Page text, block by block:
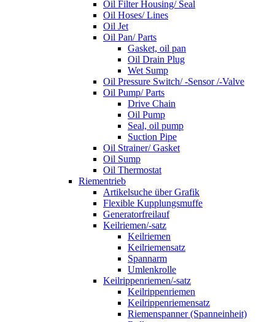
Oil Filter Housing/ Seal
Oil Hoses/ Lines
Oil Jet
Oil Pan/ Parts
Gasket, oil pan
Oil Drain Plug
Wet Sump
Oil Pressure Switch/ -Sensor /-Valve
Oil Pump/ Parts
Drive Chain
Oil Pump
Seal, oil pump
Suction Pipe
Oil Strainer/ Gasket
Oil Sump
Oil Thermostat
Riementrieb
Artikelsuche über Grafik
Flexible Kupplungsmuffe
Generatorfreilauf
Keilriemen/-satz
Keilriemen
Keilriemensatz
Spannarm
Umlenkrolle
Keilrippenriemen/-satz
Keilrippenriemen
Keilrippenriemensatz
Riemenspanner (Spanneinheit)